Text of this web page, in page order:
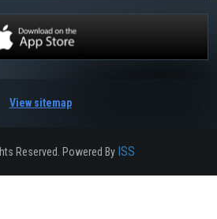
View sitemap
Reserved. Powered By ISS